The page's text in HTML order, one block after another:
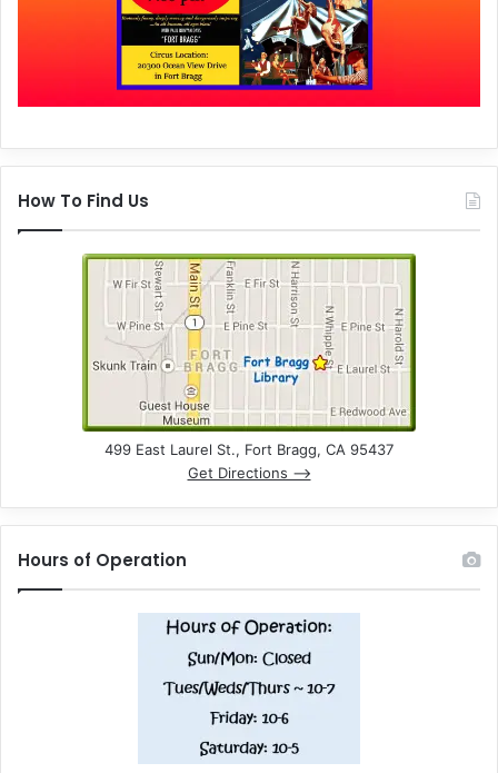
How To Find Us
499 East Laurel St., Fort Bragg, CA 95437
Get Directions –>
Hours of Operation